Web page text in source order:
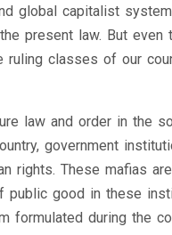
global capitalist
present law. But even
ruling classes of our
law and order in the
government
rights. These mafias are
good in these
formulated during the